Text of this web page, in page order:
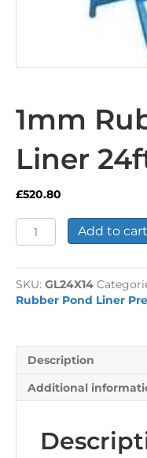
1mm
Liner
£520.80
1mm
Rubber
Liner
24ft
x
Add to cart
SKU: GL24X14
Rubber Pond Liner
Description
Additional